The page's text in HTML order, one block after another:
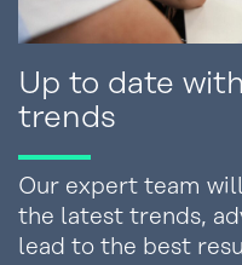
Up to date
trends
Our expert team
the latest trends,
lead to the best